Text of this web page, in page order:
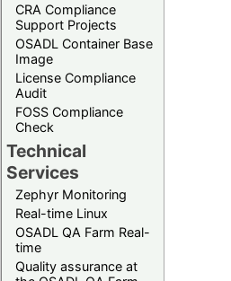
CRA Compliance
Support Projects
OSADL Container Base
Image
License Compliance
Audit
FOSS Compliance
Check
Technical
Services
Zephyr Monitoring
Real-time Linux
OSADL QA Farm Real-
time
Quality assurance at